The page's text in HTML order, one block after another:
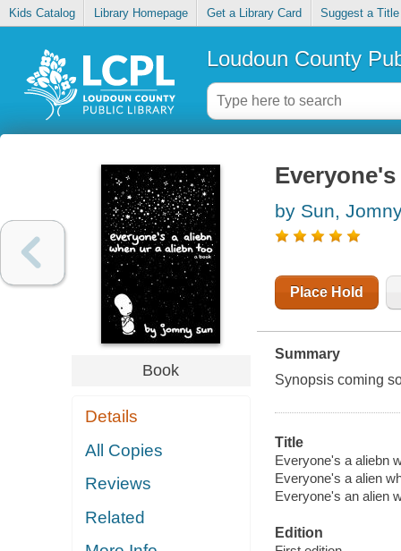
Kids Catalog Library Homepage Get a Library Card Suggest a Title
Loudoun County
Book
Details
All Copies
Reviews
Related
by Sun,
Place Hold
Summary
Synopsis coming
Title
Everyone's a aliebn
Everyone's a alien
Everyone's an alien
Edition